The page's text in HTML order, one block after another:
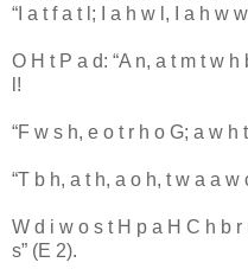
“ a t f a t ; a h w , a h w w
O H t P a d: “A n, a t m t w h
!
“F w s h, e o t r h o G; a w h t
“T b h, a t h, a o h, t w a a w
W d i w o s t H p a H C h b r
s” (E 2).